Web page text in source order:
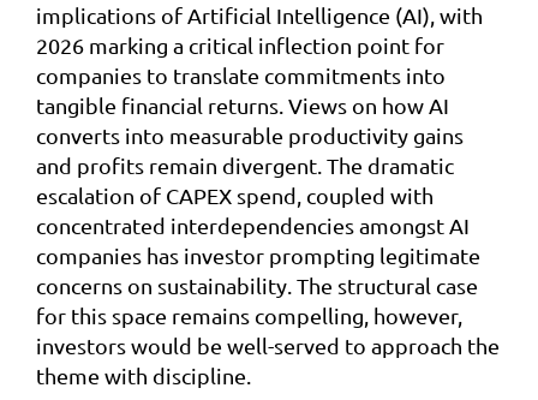
implications of Artificial Intelligence (AI), with
2026 marking a critical inflection point for
companies to translate commitments into
tangible financial returns. Views on how AI
converts into measurable productivity gains
and profits remain divergent. The dramatic
escalation of CAPEX spend, coupled with
concentrated interdependencies amongst AI
companies has investor prompting legitimate
concerns on sustainability. The structural case
for this space remains compelling, however,
investors would be well-served to approach the
theme with discipline.